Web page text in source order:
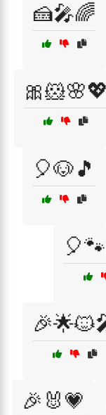
🍰🎤🌈
🎀🐹🌸💖
🎈🐶🎵
🎉🐰💗